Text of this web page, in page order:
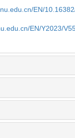
EN/
EN/Y2023/